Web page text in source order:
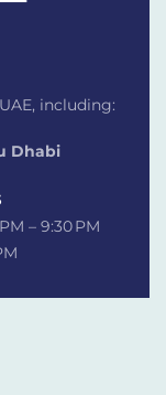
including:
Dhabi
– 9:30 PM